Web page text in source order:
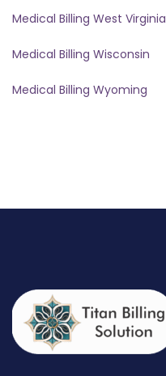
Medical Billing West Virginia
Medical Billing Wisconsin
Medical Billing Wyoming